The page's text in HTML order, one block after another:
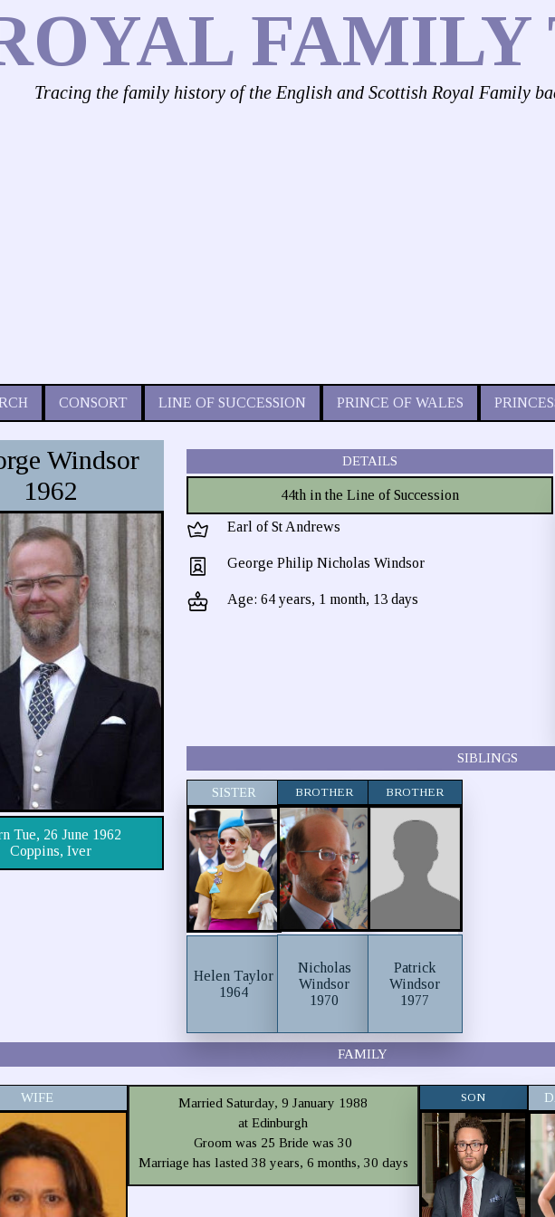
FAMILY
Tracing the family history of the English and Scottish Royal Family
CONSORT LINE OF SUCCESSION PRINCE OF WALES
Windsor
1962
Tue, 26 June 1962
Coppins, Iver
DETAILS
44th in the Line of Succession
Earl of St Andrews
George Philip Nicholas Windsor
Age: 64 years, 1 month, 13 days
SIBLINGS
SISTER
Helen Taylor
1964
BROTHER
Nicholas
Windsor
1970
BROTHER
Patrick
Windsor
1977
FAMILY
WIFE
Married Saturday, 9 January 1988
at Edinburgh
Groom was 25 Bride was 30
Marriage has lasted 38 years, 6 months, 30 days
SON